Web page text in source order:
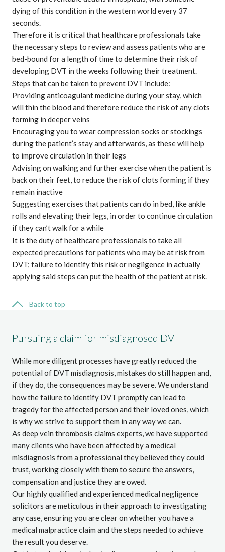
dying of this condition in the western world every 37
seconds.
Therefore it is critical that healthcare professionals take
the necessary steps to review and assess patients who are
bed-bound for a length of time to determine their risk of
developing DVT in the weeks following their treatment.
Steps that can be taken to prevent DVT include:
Providing anticoagulant medicine during your stay, which
will thin the blood and therefore reduce the risk of any clots
forming in deeper veins
Encouraging you to wear compression socks or stockings
during the patient’s stay and afterwards, as these will help
to improve circulation in their legs
Advising on walking and further exercise when the patient is
back on their feet, to reduce the risk of clots forming if they
remain inactive
Suggesting exercises that patients can do in bed, like ankle
rolls and elevating their legs, in order to continue circulation
if they can’t walk for a while
It is the duty of healthcare professionals to take all
expected precautions for patients who may be at risk from
DVT; failure to identify this risk or negligence in actually
applying said steps can put the health of the patient at risk.
Back to top
Pursuing a claim for misdiagnosed DVT
While more diligent processes have greatly reduced the
potential of DVT misdiagnosis, mistakes do still happen and,
if they do, the consequences may be severe. We understand
how the failure to identify DVT promptly can lead to
tragedy for the affected person and their loved ones, which
is why we strive to support them in any way we can.
As deep vein thrombosis claims experts, we have supported
many clients who have been affected by a medical
misdiagnosis from a professional they believed they could
trust, working closely with them to secure the answers,
compensation and justice they are owed.
Our highly qualified and experienced medical negligence
solicitors are meticulous in their approach to investigating
any case, ensuring you are clear on whether you have a
medical malpractice claim and the steps needed to achieve
the result you deserve.